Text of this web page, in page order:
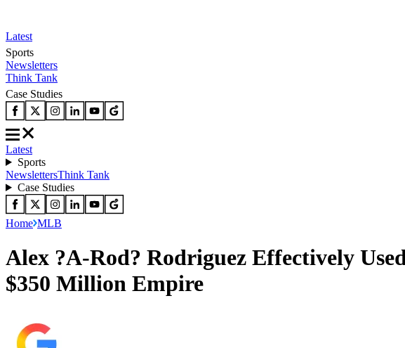
Latest
Sports
Newsletters
Think Tank
Case Studies
Latest
Sports
NewslettersThink Tank
Case Studies
Home MLB
Alex ?A-Rod? Rodriguez Effectively
$350 Million Empire